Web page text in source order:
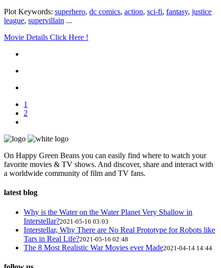
Plot Keywords: superhero, dc comics, action, sci-fi, fantasy, justice
league, supervillain ...
Movie Details Click Here !
1
2
On Happy Green Beans you can easily find where to watch your
favorite movies & TV shows. And discover, share and interact with
a worldwide community of film and TV fans.
latest blog
Why is the Water on the Water Planet Very Shallow in
Interstellar?2021-05-16 03:03
Interstellar, Why There are No Real Prototype for Robots like
Tars in Real Life?2021-05-16 02:48
The 8 Most Realistic War Movies ever Made2021-04-14 14:44